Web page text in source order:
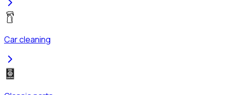
Car cleaning